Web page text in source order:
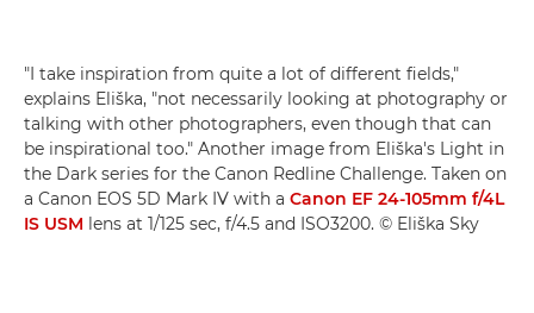
"I take inspiration from quite a lot of different fields,"
explains Eliška, "not necessarily looking at photography or
talking with other photographers, even though that can
be inspirational too." Another image from Eliška's Light in
the Dark series for the Canon Redline Challenge. Taken on
a Canon EOS 5D Mark IV with a Canon EF 24-105mm f/4L
IS USM lens at 1/125 sec, f/4.5 and ISO3200. © Eliška Sky